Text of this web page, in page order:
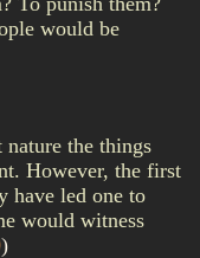
would be
the things
However, the first
have led one to
would witness
)